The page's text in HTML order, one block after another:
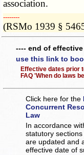
association.
­­--------
(RSMo 1939 §
---- end of
use this link to
Effective dates prior
FAQ 'When do laws
Click here for the
Concurrent
Law
In accordance
statutory
are updated and
effective date of